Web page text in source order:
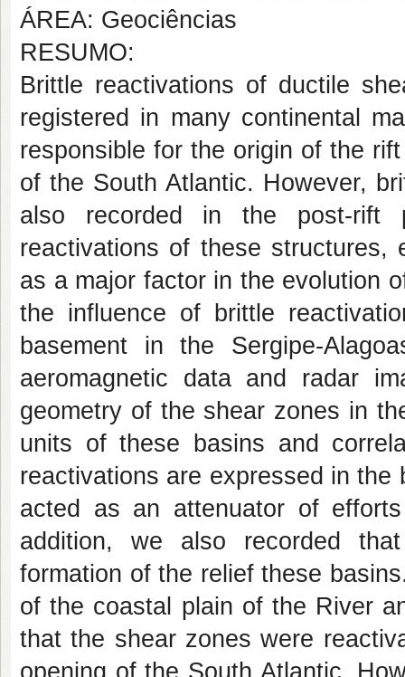
ÁREA: Geociências
RESUMO:
Brittle reactivations of ductile
registered in many continental
responsible for the origin of the
of the South Atlantic. However,
also recorded in the post-rift
reactivations of these structures,
as a major factor in the evolution
the influence of brittle
basement in the Sergipe-
aeromagnetic data and radar
geometry of the shear zones in
units of these basins and
reactivations are expressed in
acted as an attenuator of
addition, we also recorded
formation of the relief these
of the coastal plain of the River
that the shear zones were
opening of the South Atlantic.